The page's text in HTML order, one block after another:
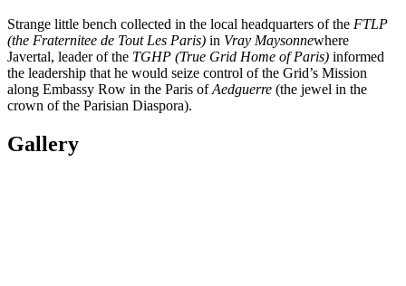
Strange little bench collected in the local headquarters of the FTLP
(the Fraternitee de Tout Les Paris) in Vray Maysonnewhere
Javertal, leader of the TGHP (True Grid Home of Paris) informed
the leadership that he would seize control of the Grid’s Mission
along Embassy Row in the Paris ofAedguerre (the jewel in the
crown of the Parisian Diaspora).
Gallery